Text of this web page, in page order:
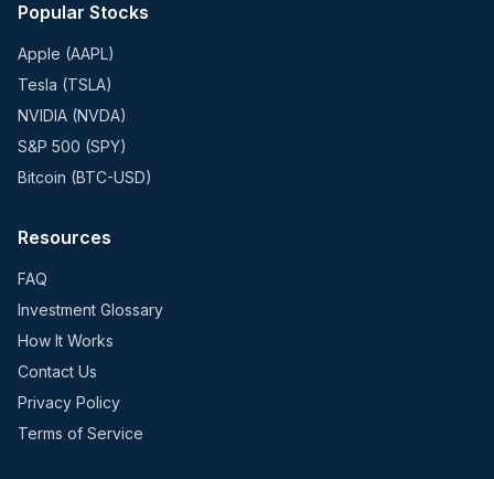
Popular Stocks
Apple (AAPL)
Tesla (TSLA)
NVIDIA (NVDA)
S&P 500 (SPY)
Bitcoin (BTC-USD)
Resources
FAQ
Investment Glossary
How It Works
Contact Us
Privacy Policy
Terms of Service